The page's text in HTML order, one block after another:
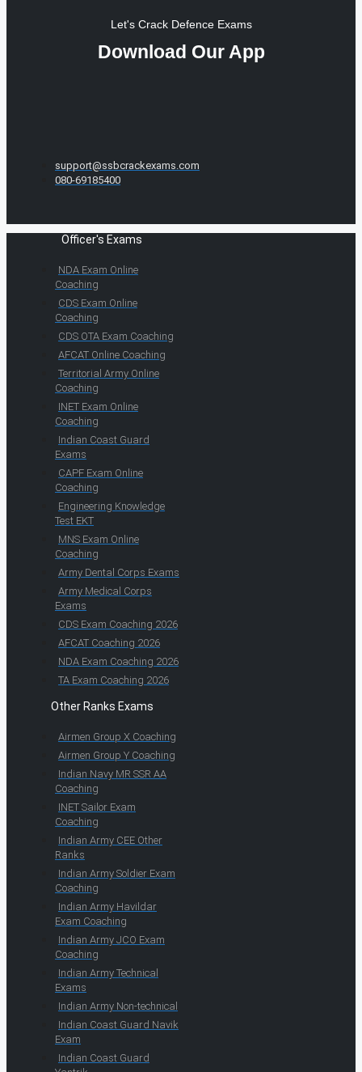
Let's Crack Defence Exams
Download Our App
support@ssbcrackexams.com
080-69185400
Officer's Exams
NDA Exam Online
Coaching
CDS Exam Online
Coaching
CDS OTA Exam Coaching
AFCAT Online Coaching
Territorial Army Online
Coaching
INET Exam Online
Coaching
Indian Coast Guard
Exams
CAPF Exam Online
Coaching
Engineering Knowledge
Test EKT
MNS Exam Online
Coaching
Army Dental Corps Exams
Army Medical Corps
Exams
CDS Exam Coaching 2026
AFCAT Coaching 2026
NDA Exam Coaching 2026
TA Exam Coaching 2026
Other Ranks Exams
Airmen Group X Coaching
Airmen Group Y Coaching
Indian Navy MR SSR AA
Coaching
INET Sailor Exam
Coaching
Indian Army CEE Other
Ranks
Indian Army Soldier Exam
Coaching
Indian Army Havildar
Exam Coaching
Indian Army JCO Exam
Coaching
Indian Army Technical
Exams
Indian Army Non-technical
Indian Coast Guard Navik
Exam
Indian Coast Guard